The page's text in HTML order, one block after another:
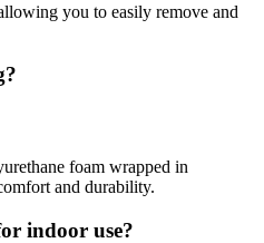
you to easily remove and
foam wrapped in
and durability.
indoor use?